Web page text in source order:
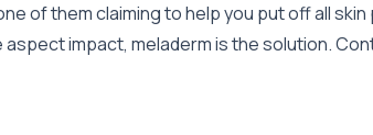
of them claiming to help you put off all
impact, meladerm is the solution.